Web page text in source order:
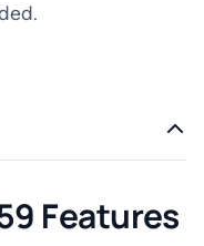
Features